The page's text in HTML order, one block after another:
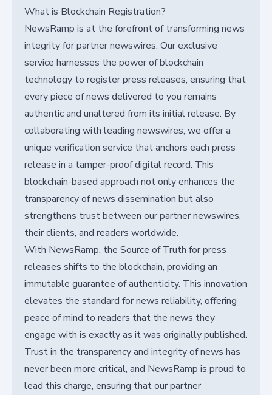
What is Blockchain Registration?
NewsRamp is at the forefront of transforming news
integrity for partner newswires. Our exclusive
service harnesses the power of blockchain
technology to register press releases, ensuring that
every piece of news delivered to you remains
authentic and unaltered from its initial release. By
collaborating with leading newswires, we offer a
unique verification service that anchors each press
release in a tamper-proof digital record. This
blockchain-based approach not only enhances the
transparency of news dissemination but also
strengthens trust between our partner newswires,
their clients, and readers worldwide.
With NewsRamp, the Source of Truth for press
releases shifts to the blockchain, providing an
immutable guarantee of authenticity. This innovation
elevates the standard for news reliability, offering
peace of mind to readers that the news they
engage with is exactly as it was originally published.
Trust in the transparency and integrity of news has
never been more critical, and NewsRamp is proud to
lead this charge, ensuring that our partner